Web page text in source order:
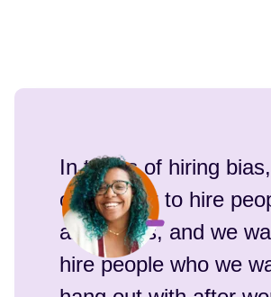
In terms of hiring
often want to hire
are like us, and we
hire people who we